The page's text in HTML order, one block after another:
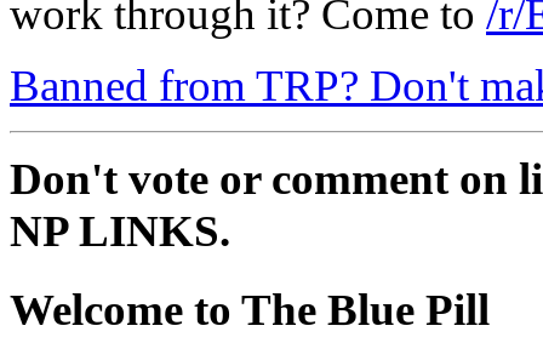
work through it? Come to /r/
Banned from TRP? Don't
Don't vote or comment on
NP LINKS.
Welcome to The Blue Pill